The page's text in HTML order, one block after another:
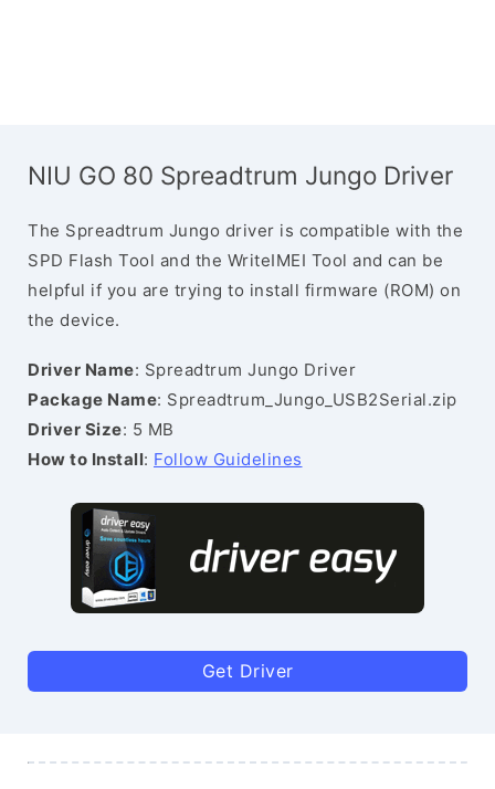
NIU GO 80 Spreadtrum Jungo Driver
The Spreadtrum Jungo driver is compatible with the
SPD Flash Tool and the WriteIMEI Tool and can be
helpful if you are trying to install firmware (ROM) on
the device.
Driver Name: Spreadtrum Jungo Driver
Package Name: Spreadtrum_Jungo_USB2Serial.zip
Driver Size: 5 MB
How to Install: Follow Guidelines
Get Driver